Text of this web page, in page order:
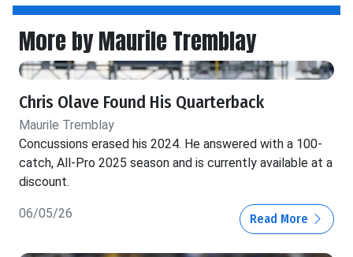
More by Maurile Tremblay
Chris Olave Found His Quarterback
Maurile Tremblay
Concussions erased his 2024. He answered with a 100-
catch, All-Pro 2025 season and is currently available at a
discount.
06/05/26 Read More